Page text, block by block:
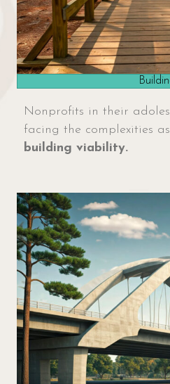
Nonprofits in their
facing the complexities
building viability.